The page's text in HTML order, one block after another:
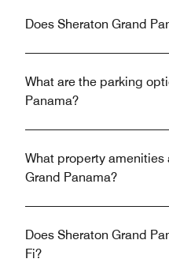
Does Sheraton Grand
What are the parking
Panama?
What property amenities
Grand Panama?
Does Sheraton Grand
Fi?